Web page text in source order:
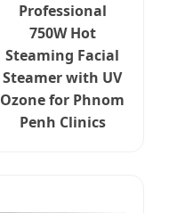
Professional
750W Hot
Steaming Facial
Steamer with UV
Ozone for Phnom
Penh Clinics